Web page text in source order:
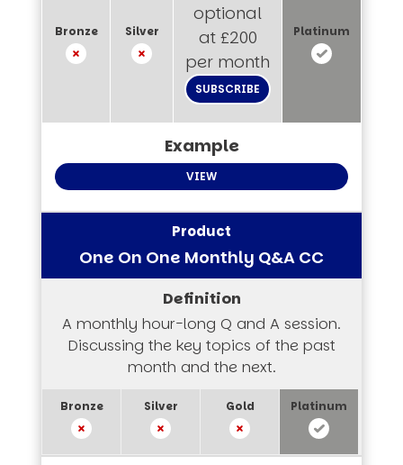
optional
at £200
per month
SUBSCRIBE
VIEW
One On One Monthly Q&A CC
A monthly hour-long Q and A session.
Discussing the key topics of the past
month and the next.